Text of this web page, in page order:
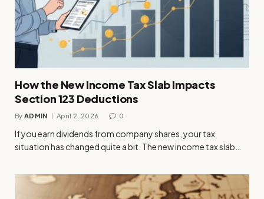
How the New Income Tax Slab Impacts
Section 123 Deductions
By ADMIN April 2, 2026 0
If you earn dividends from company shares, your tax
situation has changed quite a bit. The new income tax slab…